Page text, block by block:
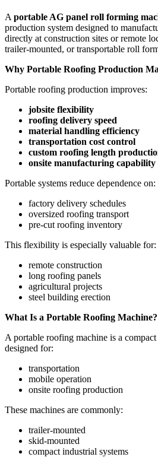
A portable AG panel roll forming
production system designed to
directly at construction sites or remote
trailer-mounted, or transportable roll
Why Portable Roofing Production
Portable roofing production improves:
jobsite flexibility
roofing delivery speed
material handling efficiency
transportation cost control
custom roofing length
onsite manufacturing capability
Portable systems reduce dependence on:
factory delivery schedules
oversized roofing transport
pre-cut roofing inventory
This flexibility is especially valuable for:
remote construction
long roofing panels
agricultural projects
steel building erection
What Is a Portable Roofing Machine?
A portable roofing machine is a
designed for:
transportation
mobile operation
onsite roofing production
These machines are commonly:
trailer-mounted
skid-mounted
compact industrial systems